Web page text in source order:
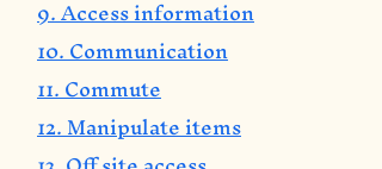
9. Access information
10. Communication
11. Commute
12. Manipulate items